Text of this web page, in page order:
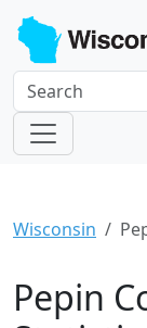
Wisconsin
Pepin